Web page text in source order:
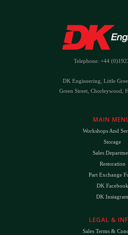
Telephone: +44
DK Engineering, Little
Green Street, Chorleywood,
MAIN
Workshops And
Storage
Sales
Restoration
Part Exchange
DK Facebook
DK Instagram
LEGAL &
Sales Terms &